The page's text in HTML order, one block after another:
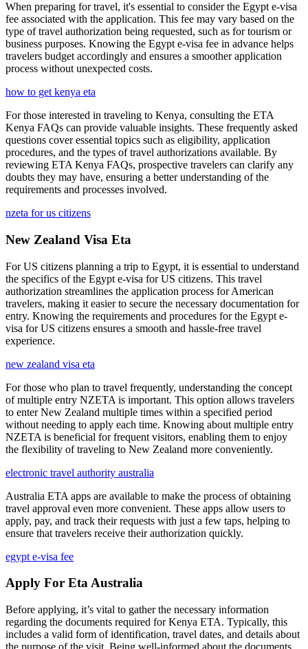
When preparing for travel, it's essential to consider the Egypt e-visa
fee associated with the application. This fee may vary based on the
type of travel authorization being requested, such as for tourism or
business purposes. Knowing the Egypt e-visa fee in advance helps
travelers budget accordingly and ensures a smoother application
process without unexpected costs.
how to get kenya eta
For those interested in traveling to Kenya, consulting the ETA
Kenya FAQs can provide valuable insights. These frequently asked
questions cover essential topics such as eligibility, application
procedures, and the types of travel authorizations available. By
reviewing ETA Kenya FAQs, prospective travelers can clarify any
doubts they may have, ensuring a better understanding of the
requirements and processes involved.
nzeta for us citizens
New Zealand Visa Eta
For US citizens planning a trip to Egypt, it is essential to understand
the specifics of the Egypt e-visa for US citizens. This travel
authorization streamlines the application process for American
travelers, making it easier to secure the necessary documentation for
entry. Knowing the requirements and procedures for the Egypt e-
visa for US citizens ensures a smooth and hassle-free travel
experience.
new zealand visa eta
For those who plan to travel frequently, understanding the concept
of multiple entry NZETA is important. This option allows travelers
to enter New Zealand multiple times within a specified period
without needing to apply each time. Knowing about multiple entry
NZETA is beneficial for frequent visitors, enabling them to enjoy
the flexibility of traveling to New Zealand more conveniently.
electronic travel authority australia
Australia ETA apps are available to make the process of obtaining
travel approval even more convenient. These apps allow users to
apply, pay, and track their requests with just a few taps, helping to
ensure that travelers receive their authorization quickly.
egypt e-visa fee
Apply For Eta Australia
Before applying, it’s vital to gather the necessary information
regarding the documents required for Kenya ETA. Typically, this
includes a valid form of identification, travel dates, and details about